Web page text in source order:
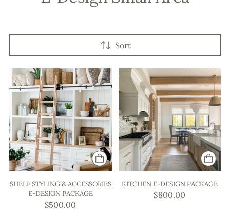
Sort
SHELF STYLING & ACCESSORIES
E-DESIGN PACKAGE
$500.00
KITCHEN E-DESIGN PACKAGE
$800.00